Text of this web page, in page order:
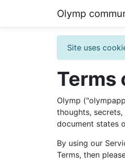
Olymp
Site uses
Terms
Olymp
thoughts,
document states
By using our
Terms, then